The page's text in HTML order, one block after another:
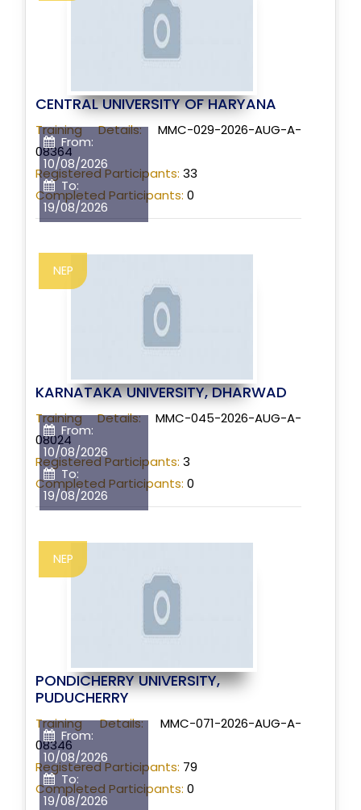
From:
10/08/2026
To:
19/08/2026
CENTRAL UNIVERSITY OF HARYANA
Training Details:MMC-029-2026-AUG-A-
08364
Registered Participants: 33
Completed Participants: 0
From:
10/08/2026
To:
19/08/2026
NEP
KARNATAKA UNIVERSITY, DHARWAD
Training Details:MMC-045-2026-AUG-A-
08024
Registered Participants: 3
Completed Participants: 0
From:
10/08/2026
To:
19/08/2026
NEP
PONDICHERRY UNIVERSITY,
PUDUCHERRY
Training Details:MMC-071-2026-AUG-A-
08346
Registered Participants: 79
Completed Participants: 0